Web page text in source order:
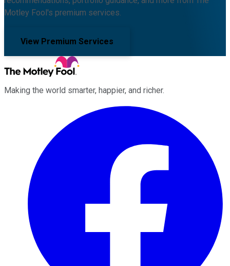
Motley Fool's premium services.
View Premium Services
Making the world smarter, happier, and richer.